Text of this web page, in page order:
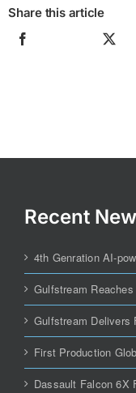
Share this article
Recent
4th Genration AI-
Gulfstream
Gulfstream Delivers
First Production
Dassault Falcon 6X